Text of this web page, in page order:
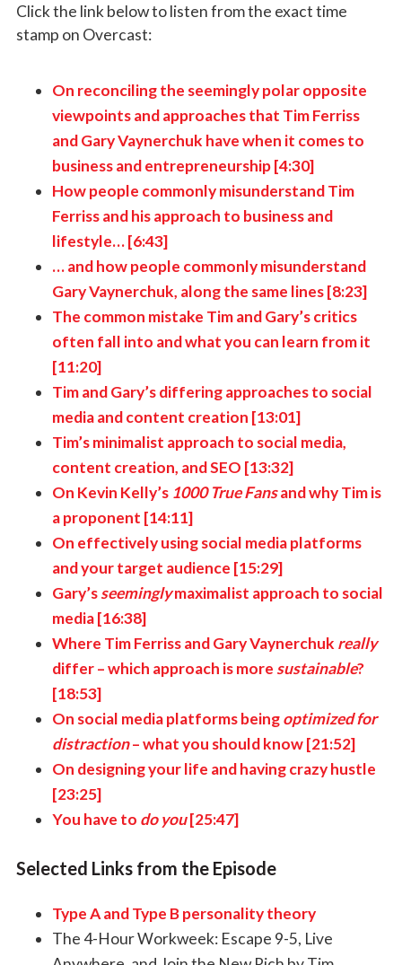
Click the link below to listen from the exact time
stamp on Overcast:
On reconciling the seemingly polar opposite
viewpoints and approaches that Tim Ferriss
and Gary Vaynerchuk have when it comes to
business and entrepreneurship [4:30]
How people commonly misunderstand Tim
Ferriss and his approach to business and
lifestyle… [6:43]
… and how people commonly misunderstand
Gary Vaynerchuk, along the same lines [8:23]
The common mistake Tim and Gary’s critics
often fall into and what you can learn from it
[11:20]
Tim and Gary’s differing approaches to social
media and content creation [13:01]
Tim’s minimalist approach to social media,
content creation, and SEO [13:32]
On Kevin Kelly’s 1000 True Fansand why Tim is
a proponent [14:11]
On effectively using social media platforms
and your target audience [15:29]
Gary’sseeminglymaximalist approach to social
media [16:38]
Where Tim Ferriss and Gary Vaynerchuk really
differ–which approach is more sustainable?
[18:53]
On social media platforms beingoptimized for
distraction–what you should know [21:52]
On designing your life and having crazy hustle
[23:25]
You have to do you[25:47]
Selected Links from the Episode
Type A and Type B personality theory
The 4-Hour Workweek: Escape 9-5, Live